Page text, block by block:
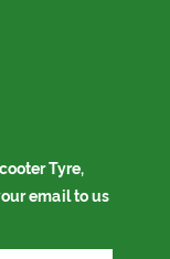
Tyre,
email to us